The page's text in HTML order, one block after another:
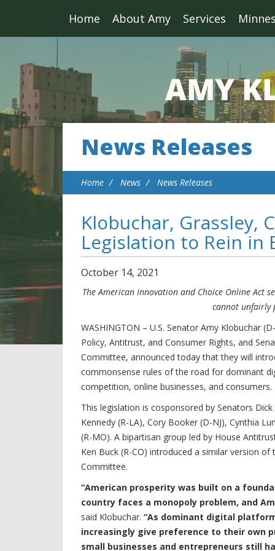
Home About Amy Services
News Releases
Home News News Releases
Klobuchar, Grassley,
Legislation to Rein in
October 14, 2021
The American Innovation and Choice Online Act
cannot unfairly
WASHINGTON – U.S. Senator Amy Klobuchar
Policy, Antitrust, and Consumer Rights, and
Committee, announced today that they will
commonsense rules of the road for dominant
competition, online businesses, and consumers.
This legislation is cosponsored by Senators
Kennedy (R-LA), Cory Booker (D-NJ), Cynthia
(R-MO). A bipartisan group led by House
Ken Buck (R-CO) introduced a similar version
Committee.
“American prosperity was built on a
country faces a monopoly problem, and
said Klobuchar. “As dominant digital
increasingly give preference to their own
small businesses and entrepreneurs still